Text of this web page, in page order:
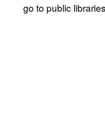
go to public